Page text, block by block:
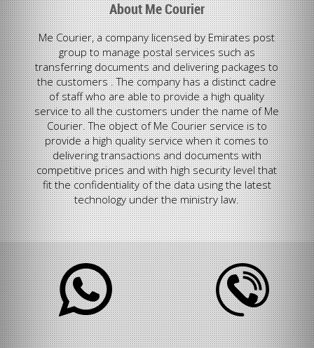
About Me Courier
Me Courier, a company licensed by Emirates post
group to manage postal services such as
transferring documents and delivering packages to
the customers . The company has a distinct cadre
of staff who are able to provide a high quality
service to all the customers under the name of Me
Courier. The object of Me Courier service is to
provide a high quality service when it comes to
delivering transactions and documents with
competitive prices and with high security level that
fit the confidentiality of the data using the latest
technology under the ministry law.